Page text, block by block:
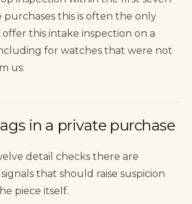
purchases this is often the only
this intake inspection on a
for watches that were not
us.
in a private purchase
detail checks there are
that should raise suspicion
piece itself.